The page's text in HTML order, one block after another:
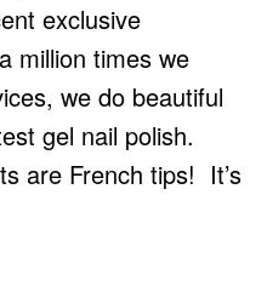
exclusive
million times we
we do beautiful
gel nail polish.
are French tips! It’s